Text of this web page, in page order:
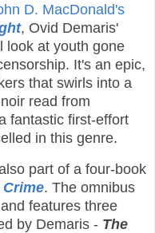
D. MacDonald's
, Ovid Demaris'
look at youth gone
It's an epic,
that swirls into a
read from
fantastic first-effort
in this genre.
part of a four-book
. The omnibus
features three
by Demaris - The